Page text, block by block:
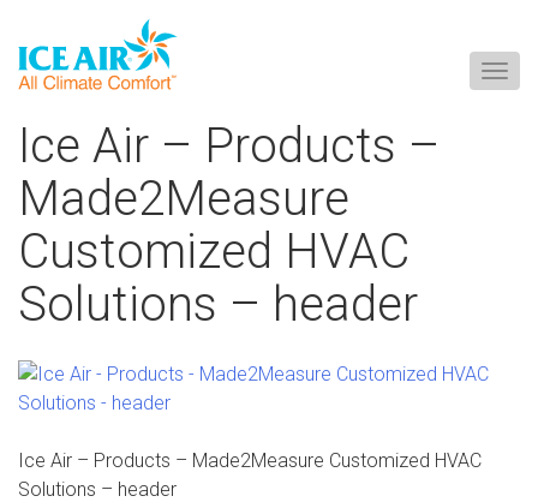
Ice Air – Products –
Made2Measure
Customized HVAC
Solutions – header
Ice Air – Products – Made2Measure Customized HVAC
Solutions – header